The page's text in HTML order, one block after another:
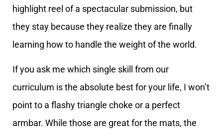
highlight reel of a spectacular submission, but
they stay because they realize they are finally
learning how to handle the weight of the world.
If you ask me which single skill from our
curriculum is the absolute best for your life, I won’t
point to a flashy triangle choke or a perfect
armbar. While those are great for the mats, the